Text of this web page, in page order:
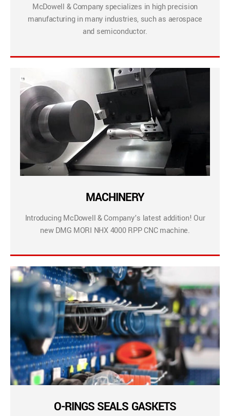
McDowell & Company specializes in high precision
manufacturing in many industries, such as aerospace
and semiconductor.
MACHINERY
Introducing McDowell & Company’s latest addition! Our
new DMG MORI NHX 4000 RPP CNC machine.
O-RINGS SEALS GASKETS